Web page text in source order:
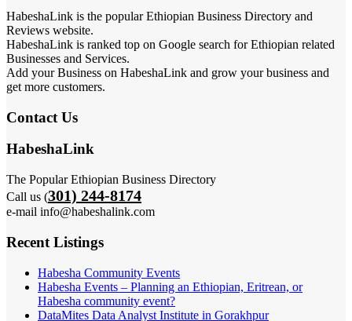
HabeshaLink is the popular Ethiopian Business Directory and
Reviews website.
HabeshaLink is ranked top on Google search for Ethiopian related
Businesses and Services.
Add your Business on HabeshaLink and grow your business and
get more customers.
Contact Us
HabeshaLink
The Popular Ethiopian Business Directory
Call us (301) 244-8174
e-mail info@habeshalink.com
Recent Listings
Habesha Community Events
Habesha Events – Planning an Ethiopian, Eritrean, or
Habesha community event?
DataMites Data Analyst Institute in Gorakhpur